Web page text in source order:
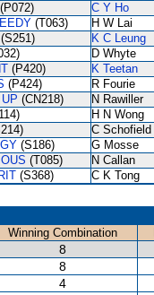
(P072) C Y Ho
(T063) H W Lai
(S251) K C Leung
D Whyte
(P420) K Teetan
(P424) R Fourie
(CN218) N Rawiller
H N Wong
C Schofield
(S186) G Mosse
(T085) N Callan
(S368) C K Tong
Winning Combination
8
8
4